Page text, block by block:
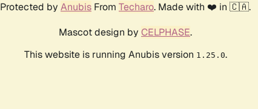
Protected by Anubis From Techaro. Made with ❤️ in 🇨🇦.
Mascot design by CELPHASE.
This website is running Anubis version 1.25.0.